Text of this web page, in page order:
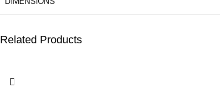
Related Products